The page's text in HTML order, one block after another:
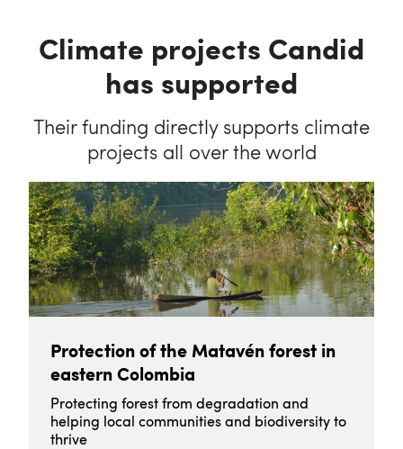
Climate projects Candid
has supported
Their funding directly supports climate
projects all over the world
Protection of the Matavén forest in
eastern Colombia
Protecting forest from degradation and
helping local communities and biodiversity to
thrive